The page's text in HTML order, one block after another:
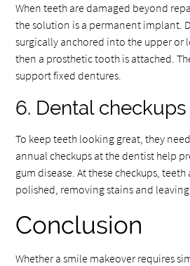
When teeth are damaged beyond
the solution is a permanent implant.
surgically anchored into the upper or
then a prosthetic tooth is attached.
support fixed dentures.
6. Dental checkups
To keep teeth looking great, they
annual checkups at the dentist help
gum disease. At these checkups,
polished, removing stains and
Conclusion
Whether a smile makeover requires